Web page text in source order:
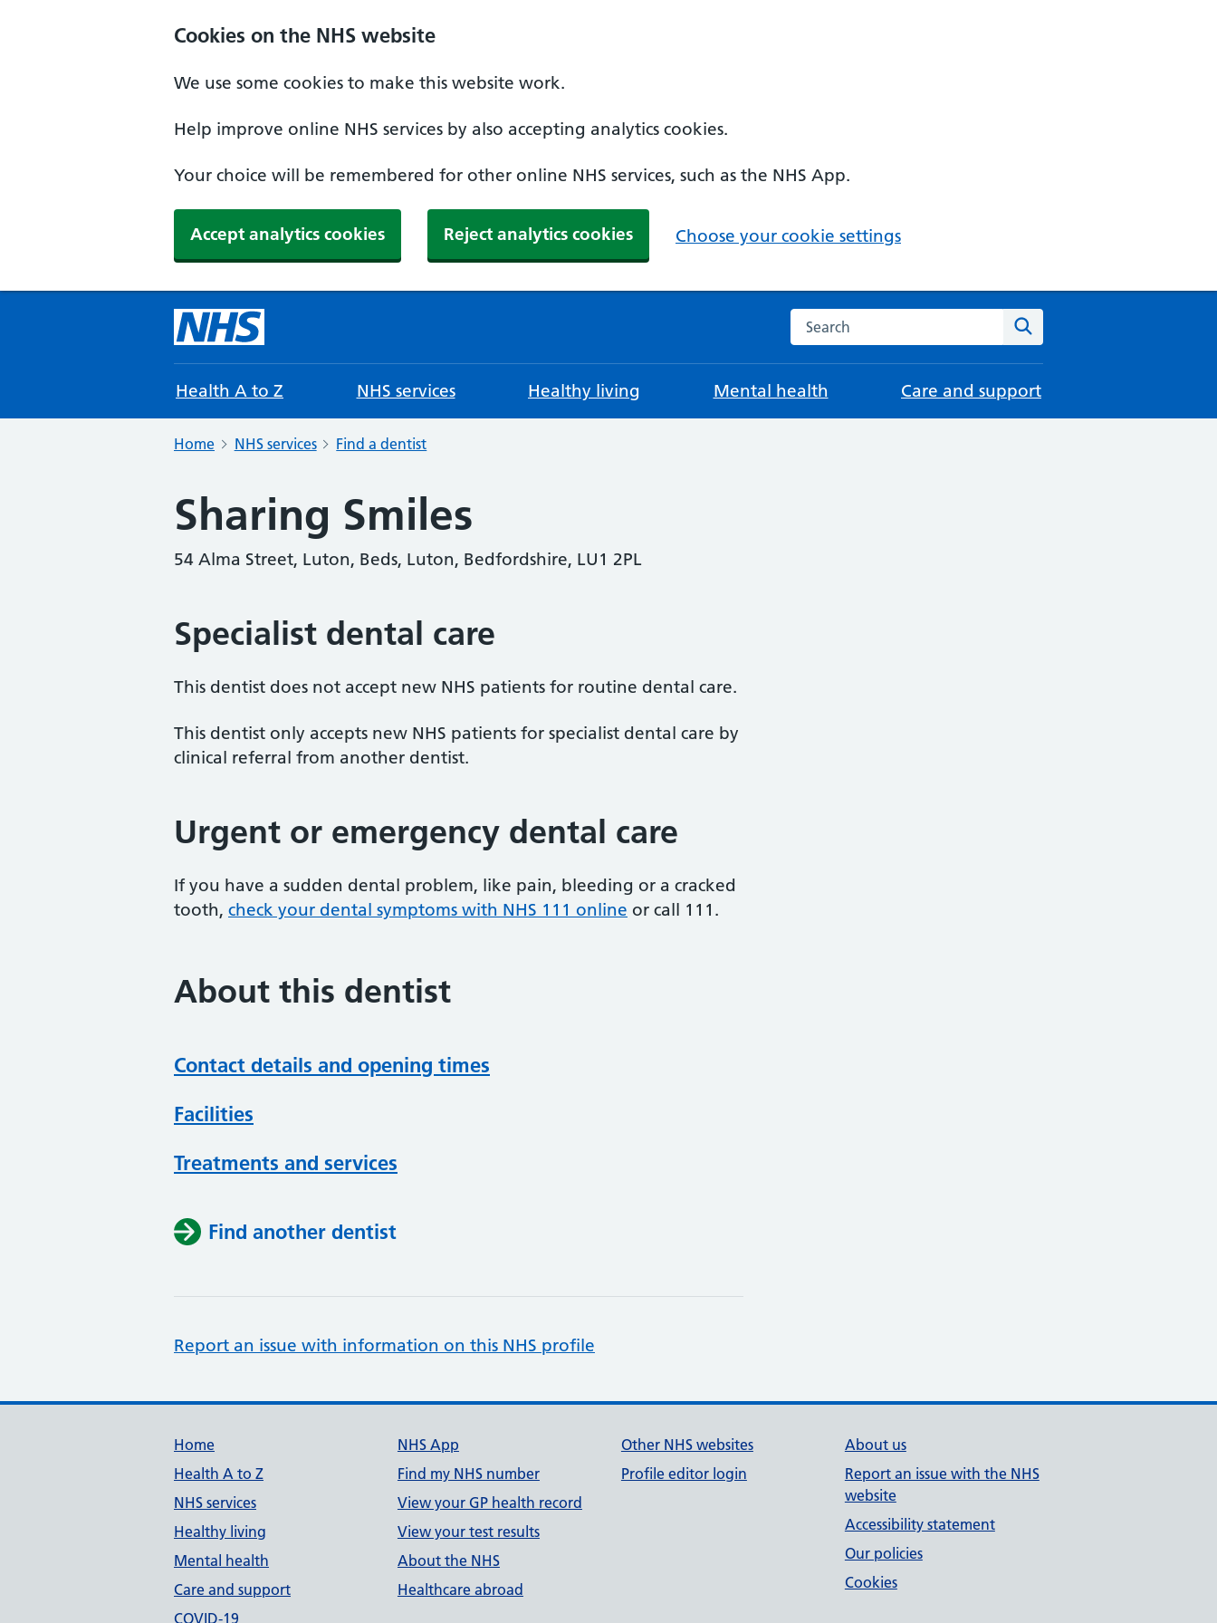
Cookies on the NHS website
We use some cookies to make this website work.
Help improve online NHS services by also accepting analytics cookies.
Your choice will be remembered for other online NHS services, such as the NHS App.
Accept analytics cookies Reject analytics cookies Choose your cookie settings
Search the NHS website
Health A to Z NHS services Healthy living Mental health Care and support
Home NHS services Find a dentist
Sharing Smiles
54 Alma Street, Luton, Beds, Luton, Bedfordshire, LU1 2PL
Specialist dental care
This dentist does not accept new NHS patients for routine dental care.
This dentist only accepts new NHS patients for specialist dental care by
clinical referral from another dentist.
Urgent or emergency dental care
If you have a sudden dental problem, like pain, bleeding or a cracked
tooth, check your dental symptoms with NHS 111 online or call 111.
About this dentist
Contact details and opening times
Facilities
Treatments and services
Find another dentist
Report an issue with information on this NHS profile
Support links
Home
Health A to Z
NHS services
Healthy living
Mental health
Care and support
COVID-19
NHS App
Find my NHS number
View your GP health record
View your test results
About the NHS
Healthcare abroad
Other NHS websites
Profile editor login
About us
Report an issue with the NHS
website
Accessibility statement
Our policies
Cookies